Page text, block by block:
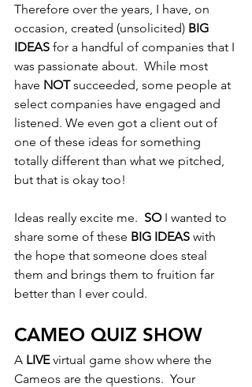
Therefore over the years, I have, on
occasion, created (unsolicited) BIG
IDEAS for a handful of companies that I
was passionate about.  While most
have NOT succeeded, some people at
select companies have engaged and
listened. We even got a client out of
one of these ideas for something
totally different than what we pitched,
but that is okay too!
Ideas really excite me. SO I wanted to
share some of these BIG IDEAS with
the hope that someone does steal
them and brings them to fruition far
better than I ever could.
CAMEO QUIZ SHOW
A LIVE virtual game show where the
Cameos are the questions.  Your